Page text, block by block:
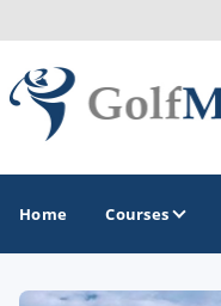
Home Courses